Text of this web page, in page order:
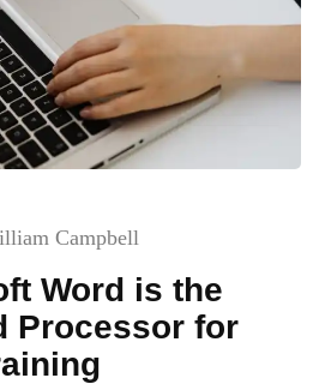
Campbell
Word is the
Processor for